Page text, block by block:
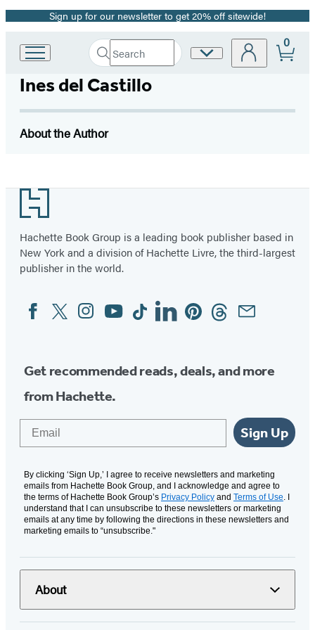
Promotion
Sign up for our newsletter to get 20% off sitewide!
Hachette
Group
home
Search
Search
Hachette
Submit
Site
0
Ines del Castillo
About the Author
Footer
Hachette Book Group is a leading book publisher based in
New York and a division of Hachette Livre, the third-largest
publisher in the world.
Social
Media
FacebookTwitterInstagram
YouTubeTiktokLinkedinPinterestThreadsEmail
Get recommended reads, deals, and more
from Hachette.
Sign Up
By clicking ‘Sign Up,’ I agree to receive newsletters and marketing
emails from Hachette Book Group, and I acknowledge and agree to
the terms of Hachette Book Group’s Privacy Policy and Terms of Use. I
understand that I can unsubscribe to these newsletters or marketing
emails at any time by following the directions in these newsletters and
marketing emails to “unsubscribe."
About